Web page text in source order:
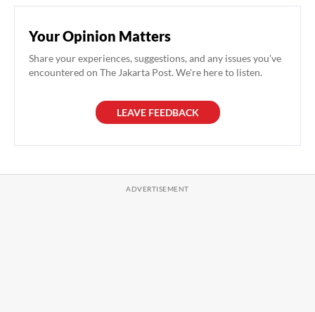
Your Opinion Matters
Share your experiences, suggestions, and any issues you've
encountered on The Jakarta Post. We're here to listen.
LEAVE FEEDBACK